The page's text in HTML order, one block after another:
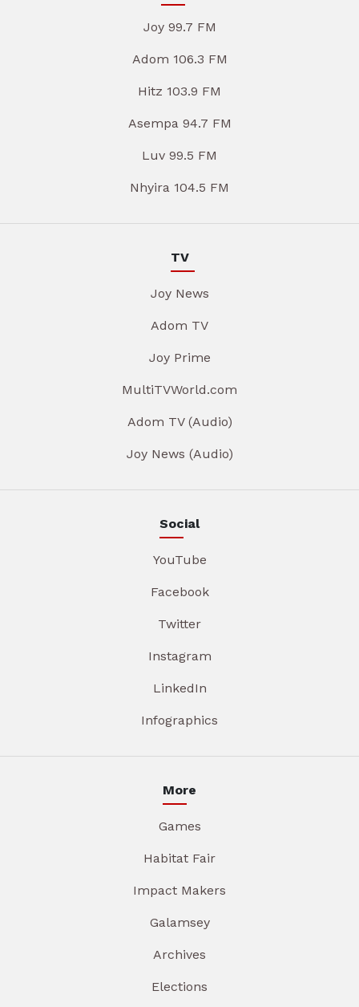
Joy 99.7 FM
Adom 106.3 FM
Hitz 103.9 FM
Asempa 94.7 FM
Luv 99.5 FM
Nhyira 104.5 FM
TV
Joy News
Adom TV
Joy Prime
MultiTVWorld.com
Adom TV (Audio)
Joy News (Audio)
Social
YouTube
Facebook
Twitter
Instagram
LinkedIn
Infographics
More
Games
Habitat Fair
Impact Makers
Galamsey
Archives
Elections